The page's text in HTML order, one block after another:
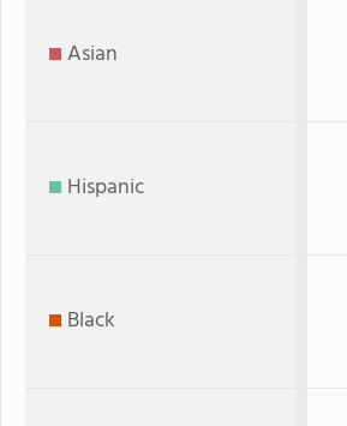
Asian
Hispanic
Black